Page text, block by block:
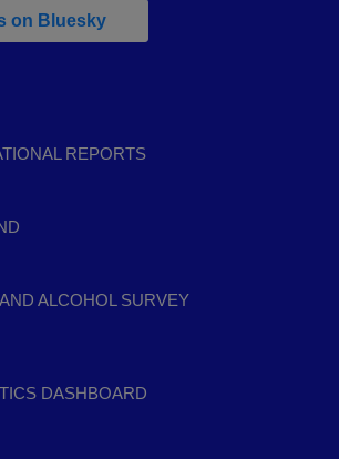
on Bluesky, leaves h r b site and goes to
REPORTS
ALCOHOL SURVEY
DASHBOARD